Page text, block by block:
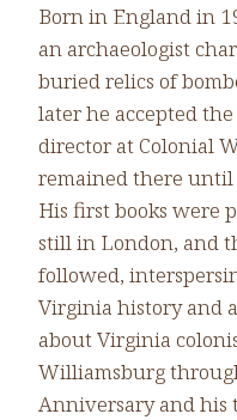
Born in England in
an archaeologist
buried relics of
later he accepted
director at Colonial
remained there
His first books were
still in London, and
followed,
Virginia history and
about Virginia
Williamsburg
Anniversary and his